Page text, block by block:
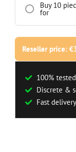
Buy 10
for
Reseller price:
100%
Discrete &
Fast delivery